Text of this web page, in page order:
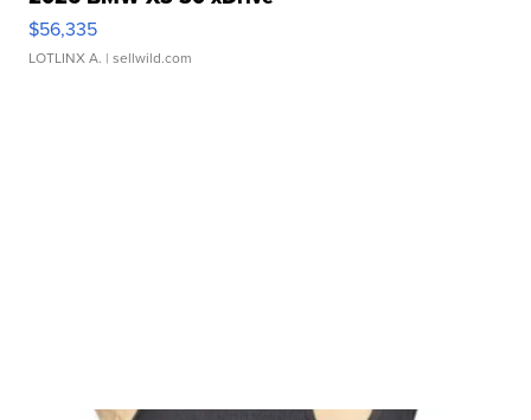
$56,335
LOTLINX A. | sellwild.com